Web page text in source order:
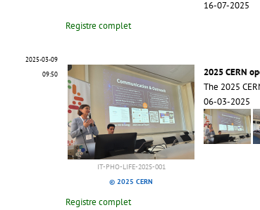
16-07-2025
Registre complet
2025-03-09
09:50
IT-PHO-LIFE-2025-001
© 2025 CERN
2025 CERN
The 2025
06-03-2025
Registre complet